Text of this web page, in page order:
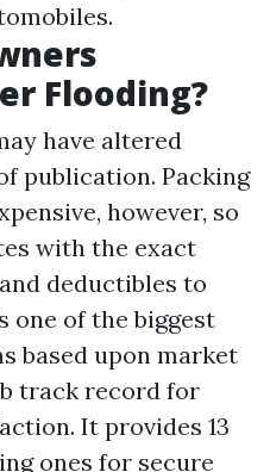
Flooding?
have altered
publication. Packing
however, so
with the exact
deductibles to
one of the biggest
based upon market
track record for
It provides 13
ones for secure